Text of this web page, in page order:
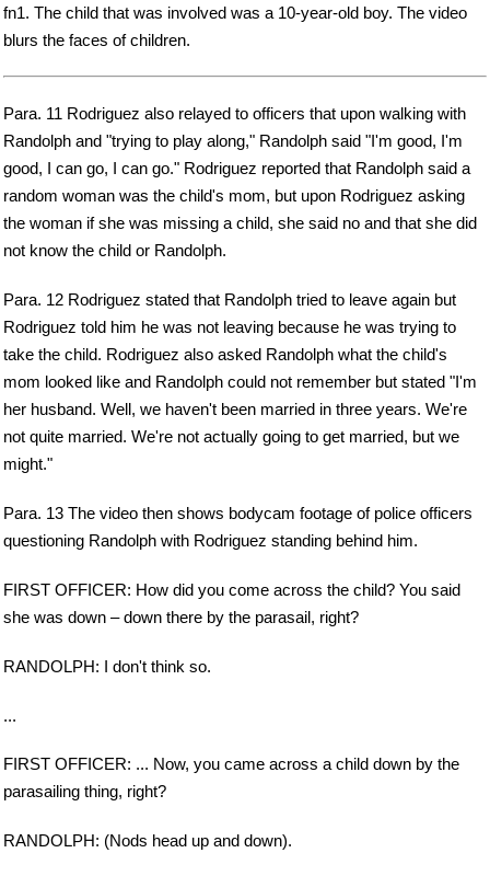
fn1. The child that was involved was a 10-year-old boy. The video
blurs the faces of children.
Para. 11 Rodriguez also relayed to officers that upon walking with
Randolph and "trying to play along," Randolph said "I'm good, I'm
good, I can go, I can go." Rodriguez reported that Randolph said a
random woman was the child's mom, but upon Rodriguez asking
the woman if she was missing a child, she said no and that she did
not know the child or Randolph.
Para. 12 Rodriguez stated that Randolph tried to leave again but
Rodriguez told him he was not leaving because he was trying to
take the child. Rodriguez also asked Randolph what the child's
mom looked like and Randolph could not remember but stated "I'm
her husband. Well, we haven't been married in three years. We're
not quite married. We're not actually going to get married, but we
might."
Para. 13 The video then shows bodycam footage of police officers
questioning Randolph with Rodriguez standing behind him.
FIRST OFFICER: How did you come across the child? You said
she was down – down there by the parasail, right?
RANDOLPH: I don't think so.
...
FIRST OFFICER: ... Now, you came across a child down by the
parasailing thing, right?
RANDOLPH: (Nods head up and down).